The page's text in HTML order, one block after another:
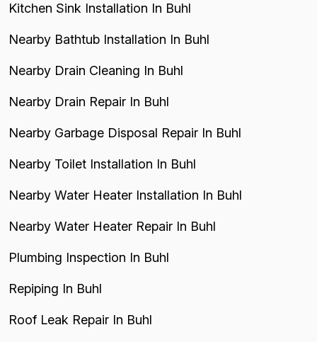
Kitchen Sink Installation In Buhl
Nearby Bathtub Installation In Buhl
Nearby Drain Cleaning In Buhl
Nearby Drain Repair In Buhl
Nearby Garbage Disposal Repair In Buhl
Nearby Toilet Installation In Buhl
Nearby Water Heater Installation In Buhl
Nearby Water Heater Repair In Buhl
Plumbing Inspection In Buhl
Repiping In Buhl
Roof Leak Repair In Buhl